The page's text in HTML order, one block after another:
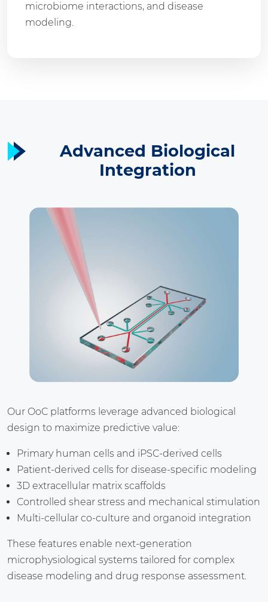
microbiome interactions, and disease
modeling.
Advanced Biological
Integration
Our OoC platforms leverage advanced biological
design to maximize predictive value:
Primary human cells and iPSC-derived cells
Patient-derived cells for disease-specific modeling
3D extracellular matrix scaffolds
Controlled shear stress and mechanical stimulation
Multi-cellular co-culture and organoid integration
These features enable next-generation
microphysiological systems tailored for complex
disease modeling and drug response assessment.